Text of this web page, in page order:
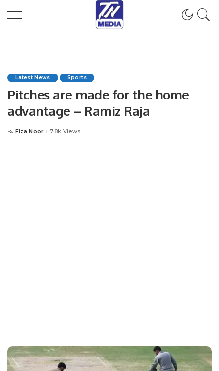
Latest News Sports
Pitches are made for the home
advantage – Ramiz Raja
Posted
By Fiza Noor 7.8k Views